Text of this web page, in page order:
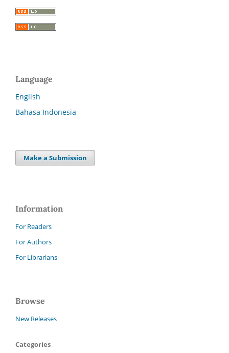
Language
English
Bahasa Indonesia
Make a Submission
Information
For Readers
For Authors
For Librarians
Browse
New Releases
Categories